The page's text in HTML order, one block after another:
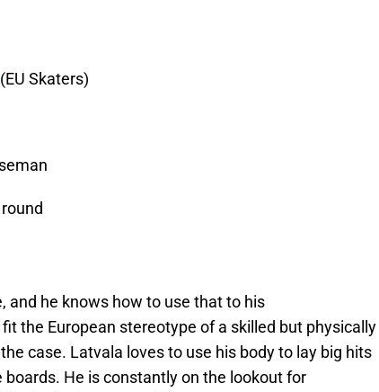
(EU Skaters)
and he knows how to use that to his
the European stereotype of a skilled but physically
case. Latvala loves to use his body to lay big hits
He is constantly on the lookout for